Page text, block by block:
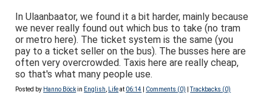
In Ulaanbaator, we found it a bit harder, mainly because
we never really found out which bus to take (no tram
or metro here). The ticket system is the same (you
pay to a ticket seller on the bus). The busses here are
often very overcrowded. Taxis here are really cheap,
so that's what many people use.
Posted by Hanno Böckin English Lifeat 06:14 Comments (0) |Trackbacks (0)